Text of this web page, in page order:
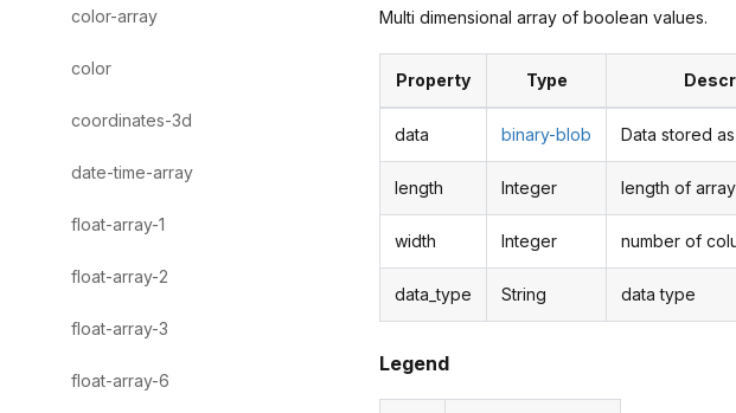
color-array
color
coordinates-3d
date-time-array
float-array-1
float-array-2
float-array-3
float-array-6
Multi dimensional array of boolean values.
Property Type
data binary-blob Data stored
length Integer length of array
width Integer number of
data_type String data type
Legend